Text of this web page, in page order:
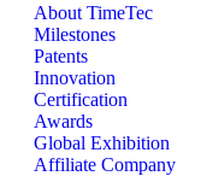
About TimeTec
Milestones
Patents
Innovation
Certification
Awards
Global Exhibition
Affiliate Company